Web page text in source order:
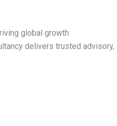
global growth
delivers trusted